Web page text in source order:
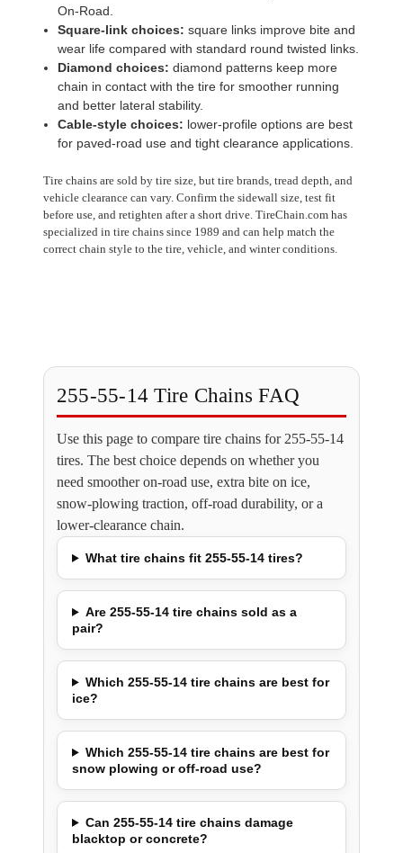
On-Road.
Square-link choices: square links improve bite and
wear life compared with standard round twisted links.
Diamond choices: diamond patterns keep more
chain in contact with the tire for smoother running
and better lateral stability.
Cable-style choices: lower-profile options are best
for paved-road use and tight clearance applications.
Tire chains are sold by tire size, but tire brands, tread depth, and
vehicle clearance can vary. Confirm the sidewall size, test fit
before use, and retighten after a short drive. TireChain.com has
specialized in tire chains since 1989 and can help match the
correct chain style to the tire, vehicle, and winter conditions.
255-55-14 Tire Chains FAQ
Use this page to compare tire chains for 255-55-14
tires. The best choice depends on whether you
need smoother on-road use, extra bite on ice,
snow-plowing traction, off-road durability, or a
lower-clearance chain.
What tire chains fit 255-55-14 tires?
Are 255-55-14 tire chains sold as a
pair?
Which 255-55-14 tire chains are best for
ice?
Which 255-55-14 tire chains are best for
snow plowing or off-road use?
Can 255-55-14 tire chains damage
blacktop or concrete?